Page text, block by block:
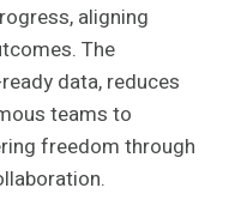
aligning
The
data, reduces
teams to
freedom through